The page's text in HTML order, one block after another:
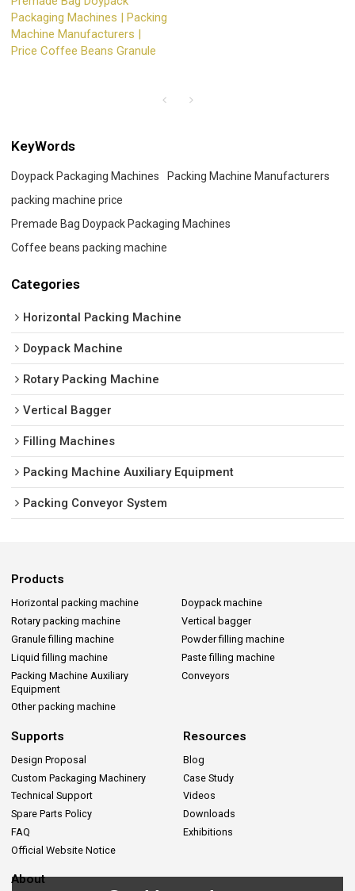
Packaging Machines | Packing
Machine Manufacturers |
Price Coffee Beans Granule
KeyWords
Doypack Packaging Machines
Packing Machine Manufacturers
packing machine price
Premade Bag Doypack Packaging Machines
Coffee beans packing machine
Categories
Horizontal Packing Machine
Doypack Machine
Rotary Packing Machine
Vertical Bagger
Filling Machines
Packing Machine Auxiliary Equipment
Packing Conveyor System
Products
Horizontal packing machine
Doypack machine
Rotary packing machine
Vertical bagger
Granule filling machine
Powder filling machine
Liquid filling machine
Paste filling machine
Packing Machine Auxiliary
Equipment
Conveyors
Other packing machine
Supports
Design Proposal
Custom Packaging Machinery
Technical Support
Spare Parts Policy
FAQ
Official Website Notice
Resources
Blog
Case Study
Videos
Downloads
Exhibitions
About